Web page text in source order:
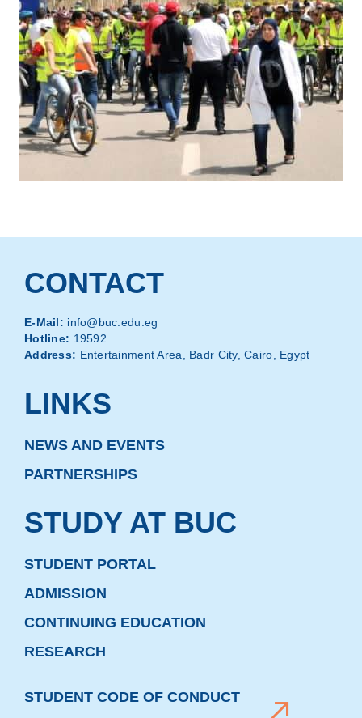
CONTACT
E-Mail: info@buc.edu.eg
Hotline: 19592
Address: Entertainment Area, Badr City, Cairo, Egypt
LINKS
NEWS AND EVENTS
PARTNERSHIPS
STUDY AT BUC
STUDENT PORTAL
ADMISSION
CONTINUING EDUCATION
RESEARCH
STUDENT CODE OF CONDUCT